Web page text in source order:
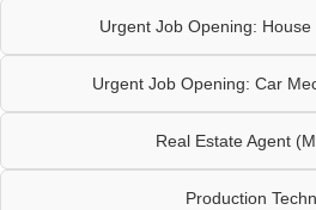
Urgent Job Opening:
Urgent Job Opening: Car
Real Estate Agent
Production